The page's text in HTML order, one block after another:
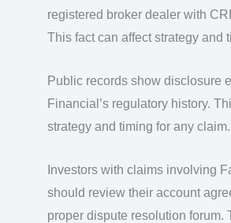
registered broker dealer with
This fact can affect strategy and
Public records show disclosure
Financial’s regulatory history.
strategy and timing for any claim.
Investors with claims involving
should review their account
proper dispute resolution forum.